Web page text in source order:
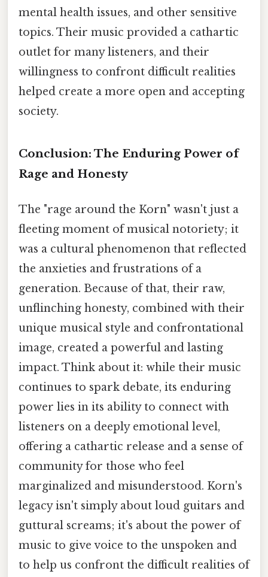
mental health issues, and other sensitive
topics. Their music provided a cathartic
outlet for many listeners, and their
willingness to confront difficult realities
helped create a more open and accepting
society.
Conclusion: The Enduring Power of
Rage and Honesty
The "rage around the Korn" wasn't just a
fleeting moment of musical notoriety; it
was a cultural phenomenon that reflected
the anxieties and frustrations of a
generation. Because of that, their raw,
unflinching honesty, combined with their
unique musical style and confrontational
image, created a powerful and lasting
impact. Think about it: while their music
continues to spark debate, its enduring
power lies in its ability to connect with
listeners on a deeply emotional level,
offering a cathartic release and a sense of
community for those who feel
marginalized and misunderstood. Korn's
legacy isn't simply about loud guitars and
guttural screams; it's about the power of
music to give voice to the unspoken and
to help us confront the difficult realities of